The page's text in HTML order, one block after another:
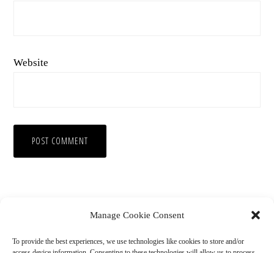
Manage Cookie Consent
To provide the best experiences, we use technologies like cookies to store and/or
Website